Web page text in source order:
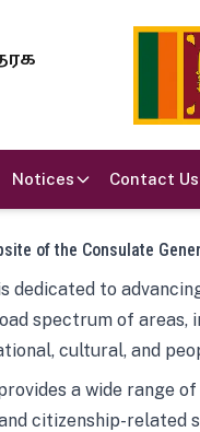
Notices Contact Us
of the Consulate
dedicated to
spectrum of areas,
cultural, and
a wide range
citizenship-related